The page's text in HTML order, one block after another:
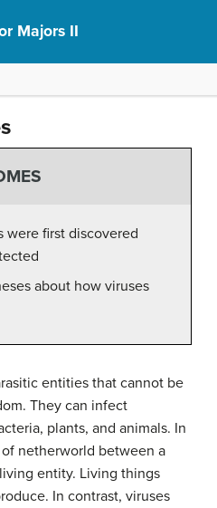
Majors II
were first discovered
about how viruses
entities that cannot be
They can infect
plants, and animals. In
netherworld between a
entity. Living things
In contrast, viruses